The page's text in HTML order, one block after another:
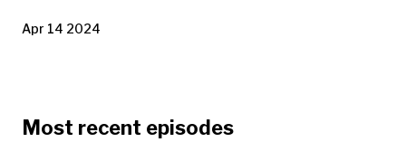
Apr 14 2024
Most recent episodes